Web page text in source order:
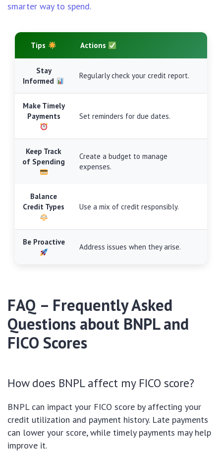
smarter way to spend.
Tips Actions
Stay
Informed
Regularly check your credit report.
Make Timely
Payments
Set reminders for due dates.
Keep Track
of Spending
Create a budget to manage
expenses.
Balance
Credit Types
Use a mix of credit responsibly.
Be Proactive
Address issues when they arise.
FAQ – Frequently Asked
Questions about BNPL and
FICO Scores
How does BNPL affect my FICO score?
BNPL can impact your FICO score by affecting your
credit utilization and payment history. Late payments
can lower your score, while timely payments may help
improve it.